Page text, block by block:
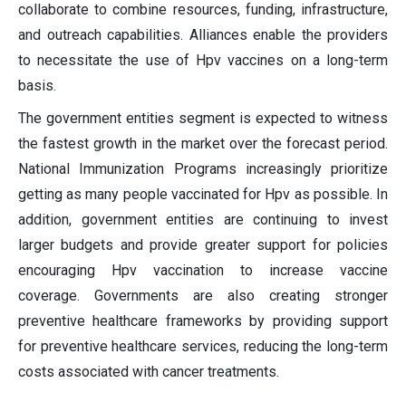
collaborate to combine resources, funding, infrastructure,
and outreach capabilities. Alliances enable the providers
to necessitate the use of Hpv vaccines on a long-term
basis.
The government entities segment is expected to witness
the fastest growth in the market over the forecast period.
National Immunization Programs increasingly prioritize
getting as many people vaccinated for Hpv as possible. In
addition, government entities are continuing to invest
larger budgets and provide greater support for policies
encouraging Hpv vaccination to increase vaccine
coverage. Governments are also creating stronger
preventive healthcare frameworks by providing support
for preventive healthcare services, reducing the long-term
costs associated with cancer treatments.